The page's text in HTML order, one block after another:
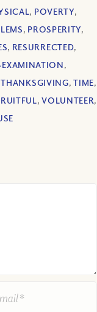
, POVERTY,
, PROSPERITY,
, RESURRECTED,
,
THANKSGIVING,TIME,
,VOLUNTEER,